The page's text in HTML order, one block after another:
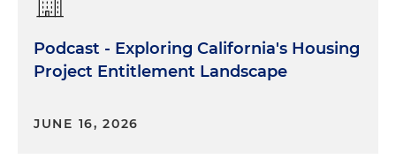
Podcast - Exploring California's Housing
Project Entitlement Landscape
JUNE 16, 2026